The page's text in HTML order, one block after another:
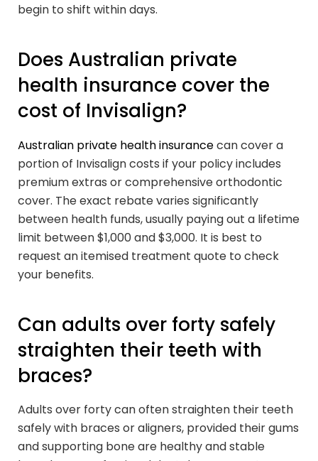
begin to shift within days.
Does Australian private
health insurance cover the
cost of Invisalign?
Australian private health insurancecan cover a
portion of Invisalign costs if your policy includes
premium extras or comprehensive orthodontic
cover. The exact rebate varies significantly
between health funds, usually paying out a lifetime
limit between $1,000 and $3,000. It is best to
request an itemised treatment quote to check
your benefits.
Can adults over forty safely
straighten their teeth with
braces?
Adults over forty can often straighten their teeth
safely with braces or aligners, provided their gums
and supporting bone are healthy and stable